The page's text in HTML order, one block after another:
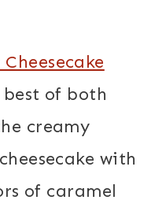
of both
creamy
with
of caramel